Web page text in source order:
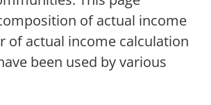
of actual income
of actual income calculation
been used by various